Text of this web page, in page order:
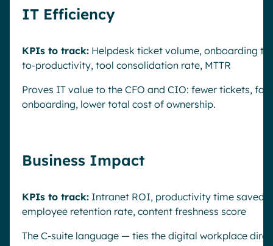
IT Efficiency
KPIs to track: Helpdesk ticket volume, onboarding
to-productivity, tool consolidation rate, MTTR
Proves IT value to the CFO and CIO: fewer tickets,
onboarding, lower total cost of ownership.
Business Impact
KPIs to track: Intranet ROI, productivity time saved,
employee retention rate, content freshness score
The C-suite language — ties the digital workplace